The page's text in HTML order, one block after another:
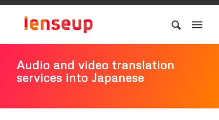
Audio and video translation
services into Japanese